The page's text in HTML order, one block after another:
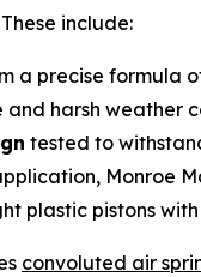
include:
a precise formula
harsh weather
tested to
Monroe
plastic pistons
convoluted air